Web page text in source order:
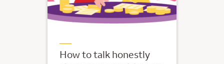
How to talk honestly